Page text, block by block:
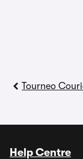
Tourneo
Help Centre